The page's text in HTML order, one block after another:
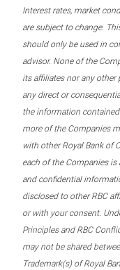
Interest rates, market
are subject to change.
should only be used in
advisor. None of the
its affiliates nor any other
any direct or
the information
more of the Companies
with other Royal Bank of
each of the Companies
and confidential
disclosed to other RBC
or with your consent.
Principles and RBC
may not be shared
Trademark(s) of Royal